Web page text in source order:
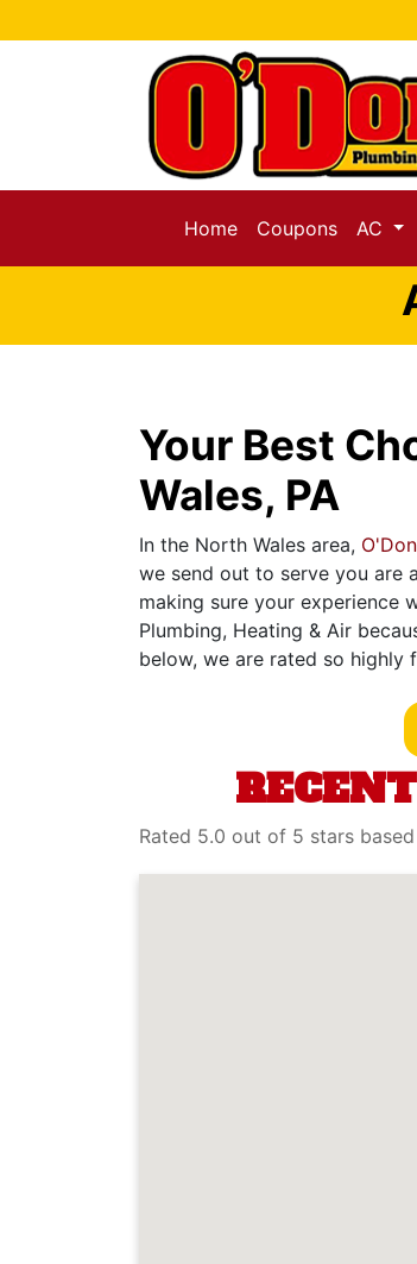
Home Coupons AC
Your Best
Wales, PA
In the North Wales area,
we send out to serve you are
making sure your experience
Plumbing, Heating & Air
below, we are rated so highly
Rated 5.0 out of 5 stars